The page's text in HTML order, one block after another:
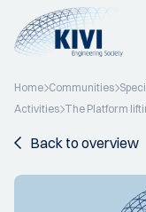
Home Communities
Activities The Platform
Back to overview